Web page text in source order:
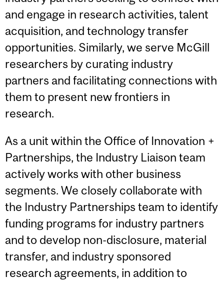
and engage in research activities, talent
acquisition, and technology transfer
opportunities. Similarly, we serve McGill
researchers by curating industry
partners and facilitating connections with
them to present new frontiers in
research.
As a unit within the Office of Innovation +
Partnerships, the Industry Liaison team
actively works with other business
segments. We closely collaborate with
the Industry Partnerships team to identify
funding programs for industry partners
and to develop non-disclosure, material
transfer, and industry sponsored
research agreements, in addition to